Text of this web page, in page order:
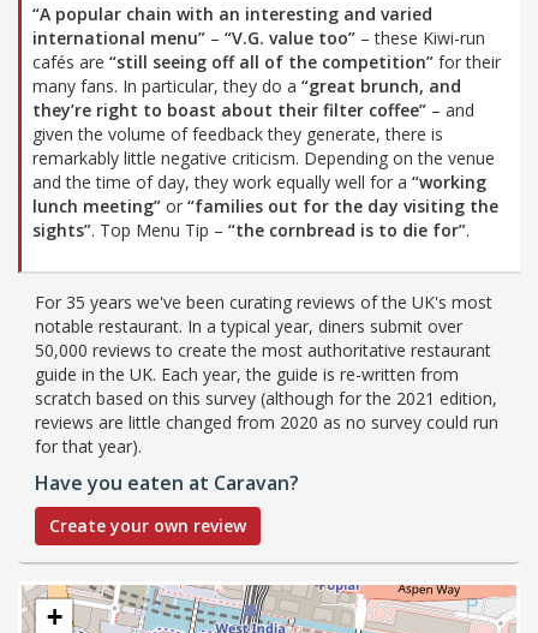
“A popular chain with an interesting and varied
international menu” – “V.G. value too” – these Kiwi-run
cafés are “still seeing off all of the competition” for their
many fans. In particular, they do a “great brunch, and
they’re right to boast about their filter coffee” – and
given the volume of feedback they generate, there is
remarkably little negative criticism. Depending on the venue
and the time of day, they work equally well for a “working
lunch meeting” or “families out for the day visiting the
sights”. Top Menu Tip – “the cornbread is to die for”.
For 35 years we've been curating reviews of the UK's most
notable restaurant. In a typical year, diners submit over
50,000 reviews to create the most authoritative restaurant
guide in the UK. Each year, the guide is re-written from
scratch based on this survey (although for the 2021 edition,
reviews are little changed from 2020 as no survey could run
for that year).
Have you eaten at Caravan?
Create your own review
+